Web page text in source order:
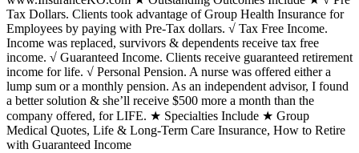
Tax Dollars. Clients took advantage of Group Health Insurance for
Employees by paying with Pre-Tax dollars. √ Tax Free Income.
Income was replaced, survivors & dependents receive tax free
income. √ Guaranteed Income. Clients receive guaranteed retirement
income for life. √ Personal Pension. A nurse was offered either a
lump sum or a monthly pension. As an independent advisor, I found
a better solution & she’ll receive $500 more a month than the
company offered, for LIFE. ★ Specialties Include ★ Group
Medical Quotes, Life & Long-Term Care Insurance, How to Retire
with Guaranteed Income